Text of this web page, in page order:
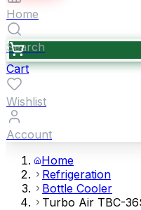
Home
Search
Cart
Wishlist
Account
Home
Refrigeration
Bottle Cooler
Turbo Air TBC-